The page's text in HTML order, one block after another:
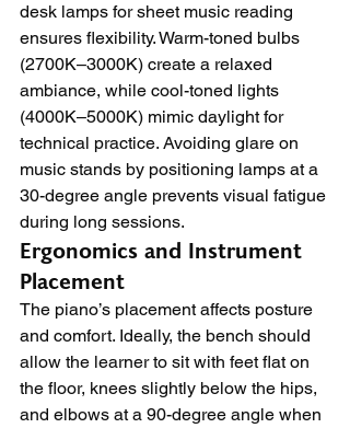
desk lamps for sheet music reading
ensures flexibility. Warm-toned bulbs
(2700K–3000K) create a relaxed
ambiance, while cool-toned lights
(4000K–5000K) mimic daylight for
technical practice. Avoiding glare on
music stands by positioning lamps at a
30-degree angle prevents visual fatigue
during long sessions.
Ergonomics and Instrument
Placement
The piano’s placement affects posture
and comfort. Ideally, the bench should
allow the learner to sit with feet flat on
the floor, knees slightly below the hips,
and elbows at a 90-degree angle when